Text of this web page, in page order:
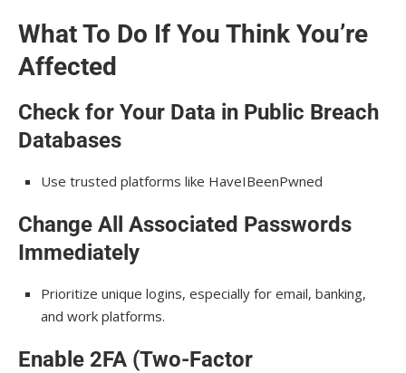
What To Do If You Think You’re
Affected
Check for Your Data in Public Breach
Databases
Use trusted platforms like HaveIBeenPwned
Change All Associated Passwords
Immediately
Prioritize unique logins, especially for email, banking,
and work platforms.
Enable 2FA (Two-Factor